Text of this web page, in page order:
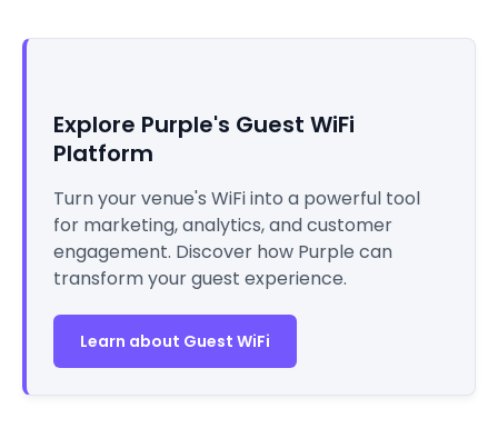
Explore Purple's Guest WiFi
Platform
Turn your venue's WiFi into a powerful tool
for marketing, analytics, and customer
engagement. Discover how Purple can
transform your guest experience.
Learn about Guest WiFi